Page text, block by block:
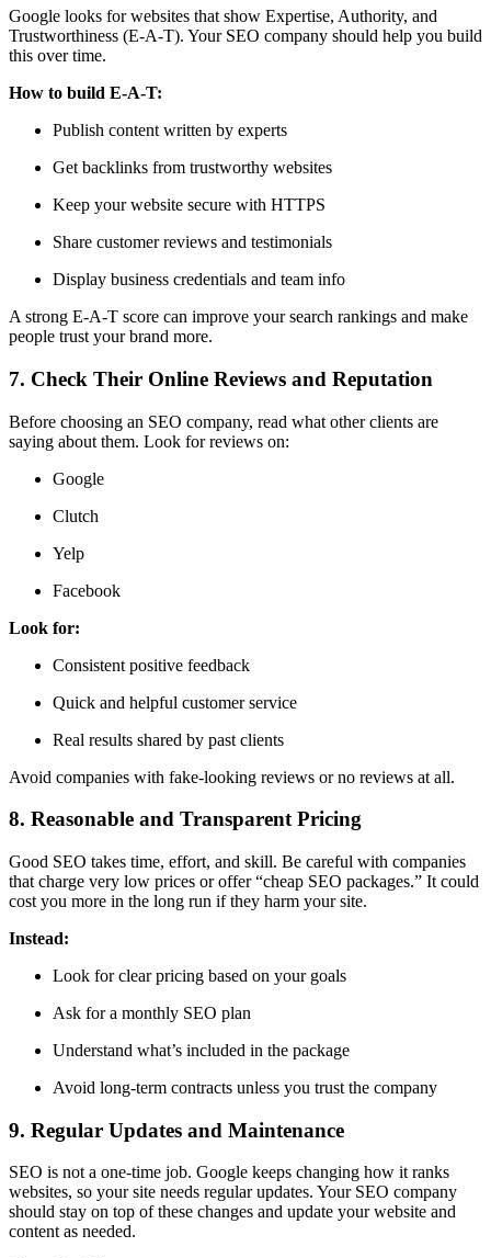
Google looks for websites that show Expertise, Authority, and
Trustworthiness (E-A-T). Your SEO company should help you build
this over time.
How to build E-A-T:
Publish content written by experts
Get backlinks from trustworthy websites
Keep your website secure with HTTPS
Share customer reviews and testimonials
Display business credentials and team info
A strong E-A-T score can improve your search rankings and make
people trust your brand more.
7. Check Their Online Reviews and Reputation
Before choosing an SEO company, read what other clients are
saying about them. Look for reviews on:
Google
Clutch
Yelp
Facebook
Look for:
Consistent positive feedback
Quick and helpful customer service
Real results shared by past clients
Avoid companies with fake-looking reviews or no reviews at all.
8. Reasonable and Transparent Pricing
Good SEO takes time, effort, and skill. Be careful with companies
that charge very low prices or offer “cheap SEO packages.” It could
cost you more in the long run if they harm your site.
Instead:
Look for clear pricing based on your goals
Ask for a monthly SEO plan
Understand what’s included in the package
Avoid long-term contracts unless you trust the company
9. Regular Updates and Maintenance
SEO is not a one-time job. Google keeps changing how it ranks
websites, so your site needs regular updates. Your SEO company
should stay on top of these changes and update your website and
content as needed.